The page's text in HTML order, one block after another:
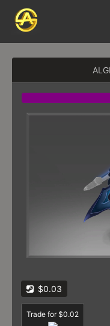
$0.03
Trade for $0.02